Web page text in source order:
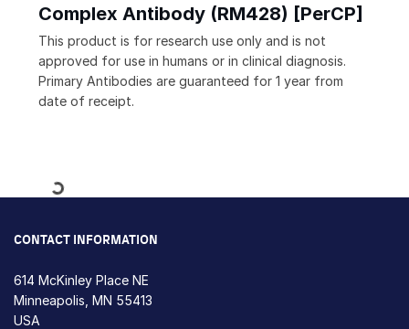
Complex Antibody (RM428) [PerCP]
This product is for research use only and is not
approved for use in humans or in clinical diagnosis.
Primary Antibodies are guaranteed for 1 year from
date of receipt.
Loading...
CONTACT INFORMATION
614 McKinley Place NE
Minneapolis, MN 55413
USA